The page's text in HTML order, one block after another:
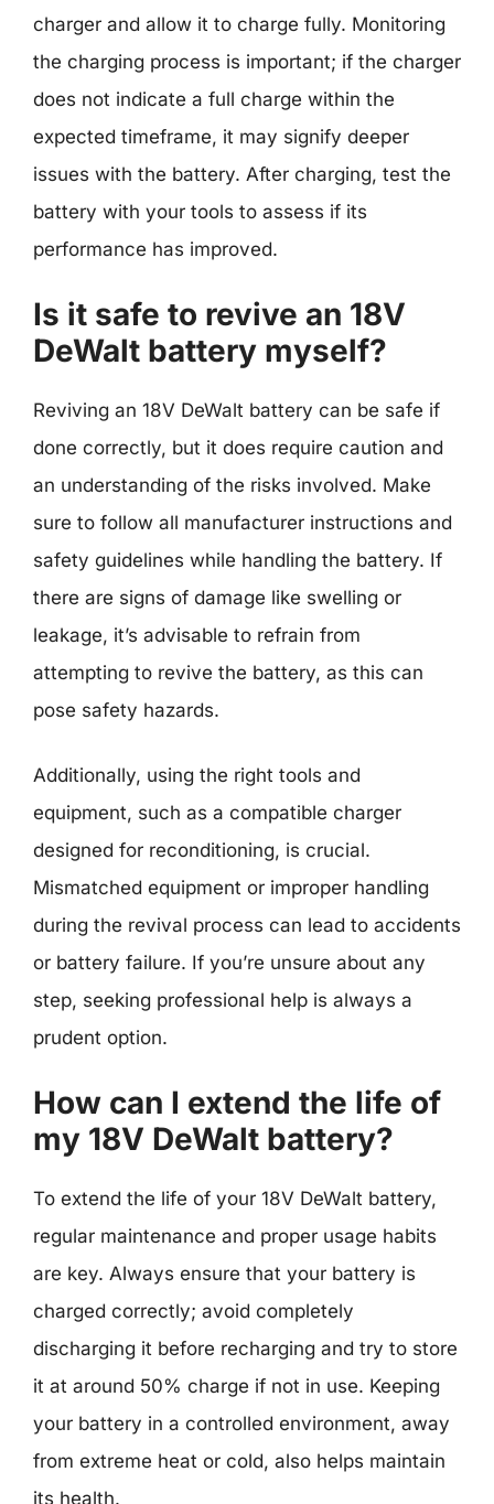
charger and allow it to charge fully. Monitoring
the charging process is important; if the charger
does not indicate a full charge within the
expected timeframe, it may signify deeper
issues with the battery. After charging, test the
battery with your tools to assess if its
performance has improved.
Is it safe to revive an 18V
DeWalt battery myself?
Reviving an 18V DeWalt battery can be safe if
done correctly, but it does require caution and
an understanding of the risks involved. Make
sure to follow all manufacturer instructions and
safety guidelines while handling the battery. If
there are signs of damage like swelling or
leakage, it’s advisable to refrain from
attempting to revive the battery, as this can
pose safety hazards.
Additionally, using the right tools and
equipment, such as a compatible charger
designed for reconditioning, is crucial.
Mismatched equipment or improper handling
during the revival process can lead to accidents
or battery failure. If you’re unsure about any
step, seeking professional help is always a
prudent option.
How can I extend the life of
my 18V DeWalt battery?
To extend the life of your 18V DeWalt battery,
regular maintenance and proper usage habits
are key. Always ensure that your battery is
charged correctly; avoid completely
discharging it before recharging and try to store
it at around 50% charge if not in use. Keeping
your battery in a controlled environment, away
from extreme heat or cold, also helps maintain
its health.